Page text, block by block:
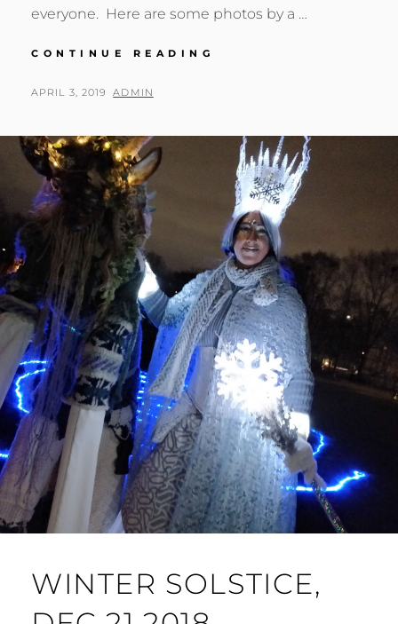
everyone. Here are some photos by a …
CONTINUE READING
POSTED
APRIL 3, 2019 BY
ADMIN
WINTER SOLSTICE,